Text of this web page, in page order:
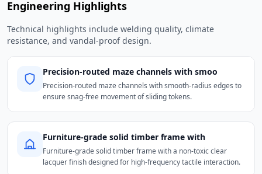
Engineering Highlights
Technical highlights include welding quality, climate
resistance, and vandal-proof design.
Precision-routed maze channels with smoo
Precision-routed maze channels with smooth-radius edges to
ensure snag-free movement of sliding tokens.
Furniture-grade solid timber frame with
Furniture-grade solid timber frame with a non-toxic clear
lacquer finish designed for high-frequency tactile interaction.